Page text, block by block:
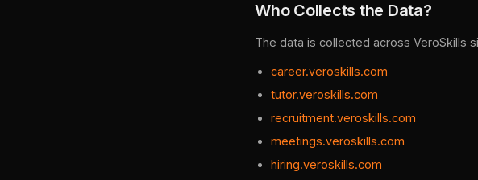
Who Collects the Data?
The data is collected across VeroSkills
career.veroskills.com
tutor.veroskills.com
recruitment.veroskills.com
meetings.veroskills.com
hiring.veroskills.com